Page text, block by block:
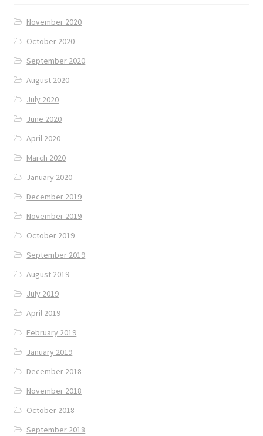
November 2020
October 2020
September 2020
August 2020
July 2020
June 2020
April 2020
March 2020
January 2020
December 2019
November 2019
October 2019
September 2019
August 2019
July 2019
April 2019
February 2019
January 2019
December 2018
November 2018
October 2018
September 2018